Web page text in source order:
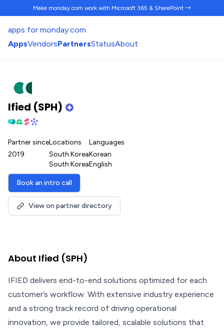
Make monday.com work with Microsoft 365 & SharePoint →
apps for monday.com
AppsVendorsPartnersStatusAbout
Ified (SPH)
Partner since
2019
Locations
South Korea
South Korea
Languages
Korean
English
Book an intro call
View on partner directory
About Ified (SPH)
IFIED delivers end-to-end solutions optimized for each
customer’s workflow. With extensive industry experience
and a strong track record of driving operational
innovation, we provide tailored, scalable solutions that